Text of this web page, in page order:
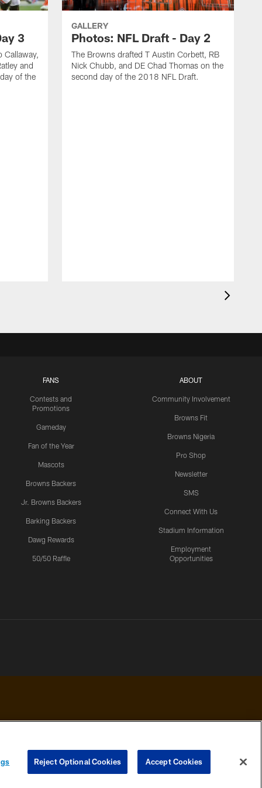
3
Callaway,
and
of the
GALLERY
Photos: NFL Draft - Day 2
The Browns drafted T Austin Corbett, RB
Nick Chubb, and DE Chad Thomas on the
second day of the 2018 NFL Draft.
FANS
Contests and
Promotions
Gameday
Fan of the Year
Mascots
Browns Backers
Jr. Browns Backers
Barking Backers
Dawg Rewards
50/50 Raffle
ABOUT
Community Involvement
Browns Fit
Browns Nigeria
Pro Shop
Newsletter
SMS
Connect With Us
Stadium Information
Employment
Opportunities
COOKIE
PREFERENCE
Reject Optional Cookies Accept Cookies